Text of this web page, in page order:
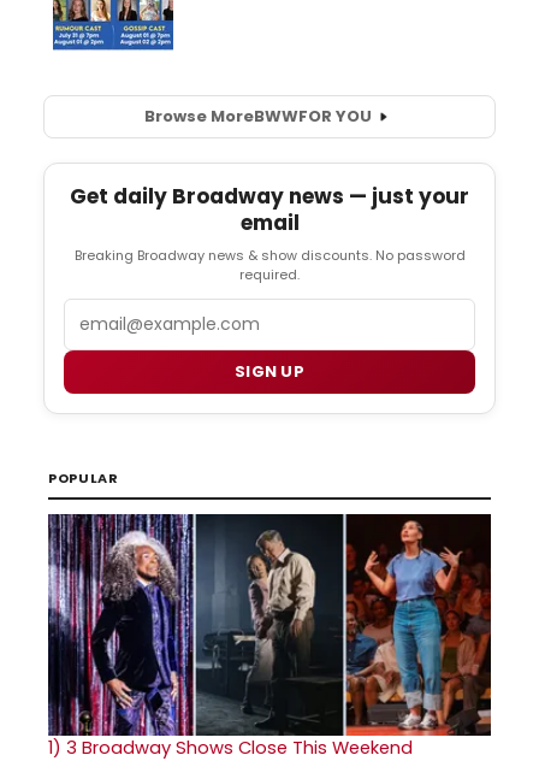
Browse MoreBWWFOR YOU
Get daily Broadway news — just your
email
Breaking Broadway news & show discounts. No password
required.
SIGN UP
POPULAR
1) 3 Broadway Shows Close This Weekend